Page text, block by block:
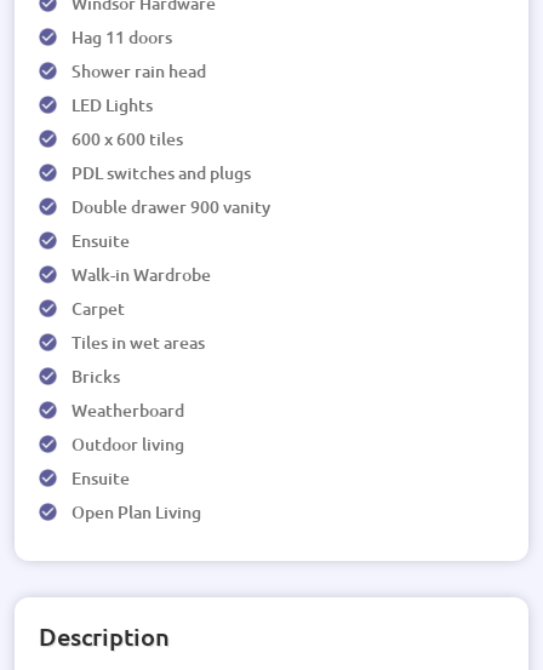
Hag 11 doors
Shower rain head
LED Lights
600 x 600 tiles
PDL switches and plugs
Double drawer 900 vanity
Ensuite
Walk-in Wardrobe
Carpet
Tiles in wet areas
Bricks
Weatherboard
Outdoor living
Ensuite
Open Plan Living
Description